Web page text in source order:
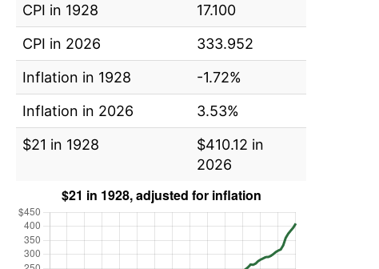
CPI in 1928
17.100
CPI in 2026
333.952
Inflation in 1928
-1.72%
Inflation in 2026
3.53%
$21 in 1928
$410.12 in
2026